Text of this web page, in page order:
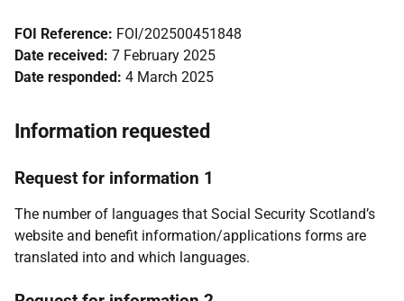
FOI Reference: FOI/202500451848
Date received: 7 February 2025
Date responded: 4 March 2025
Information requested
Request for information 1
The number of languages that Social Security Scotland’s
website and benefit information/applications forms are
translated into and which languages.